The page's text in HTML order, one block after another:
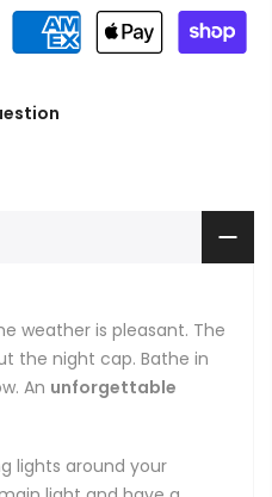
weather is pleasant. The
the night cap. Bathe in
An unforgettable
lights around your